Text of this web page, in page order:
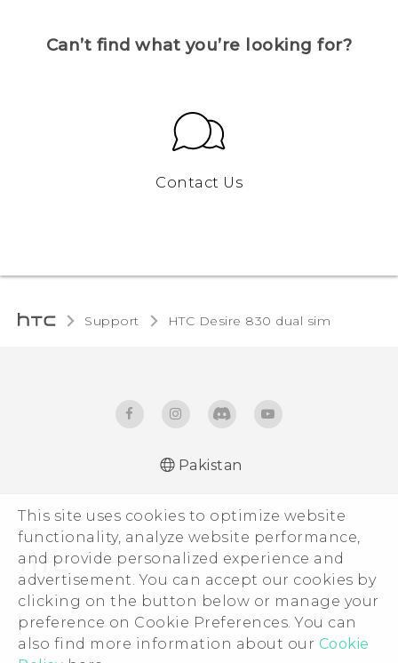
This site uses cookies to optimize website
functionality, analyze website performance,
and provide personalized experience and
advertisement. You can accept our cookies by
clicking on the button below or manage your
preference on Cookie Preferences. You can
also find more information about our Cookie
Can’t find what you’re looking for?
Contact Us
Support HTC Desire 830 dual sim‎
Pakistan
© 2011-2026 HTC Corporation
Legal Terms